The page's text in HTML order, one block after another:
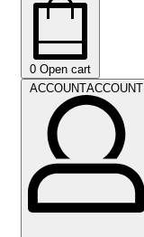
0 Open cart
ACCOUNTACCOUNT